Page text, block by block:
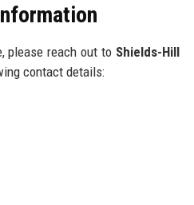
please reach out to Shields-Hill
contact details: